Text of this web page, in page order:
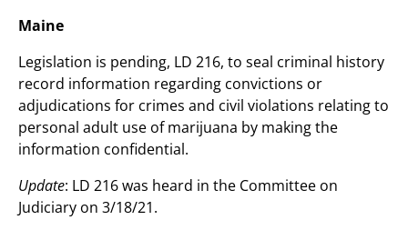
Maine
Legislation is pending, LD 216, to seal criminal history
record information regarding convictions or
adjudications for crimes and civil violations relating to
personal adult use of marijuana by making the
information confidential.
Update: LD 216 was heard in the Committee on
Judiciary on 3/18/21.